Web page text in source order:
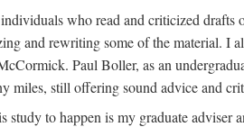
who read and criticized
and rewriting some of the material. I
Paul Boller, as an
miles, still offering sound advice and
study to happen is my graduate